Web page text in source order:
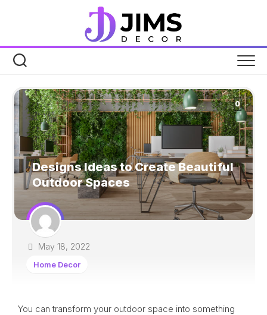
0
Designs Ideas to Create Beautiful
Outdoor Spaces
May 18, 2022
Home Decor
You can transform your outdoor space into something